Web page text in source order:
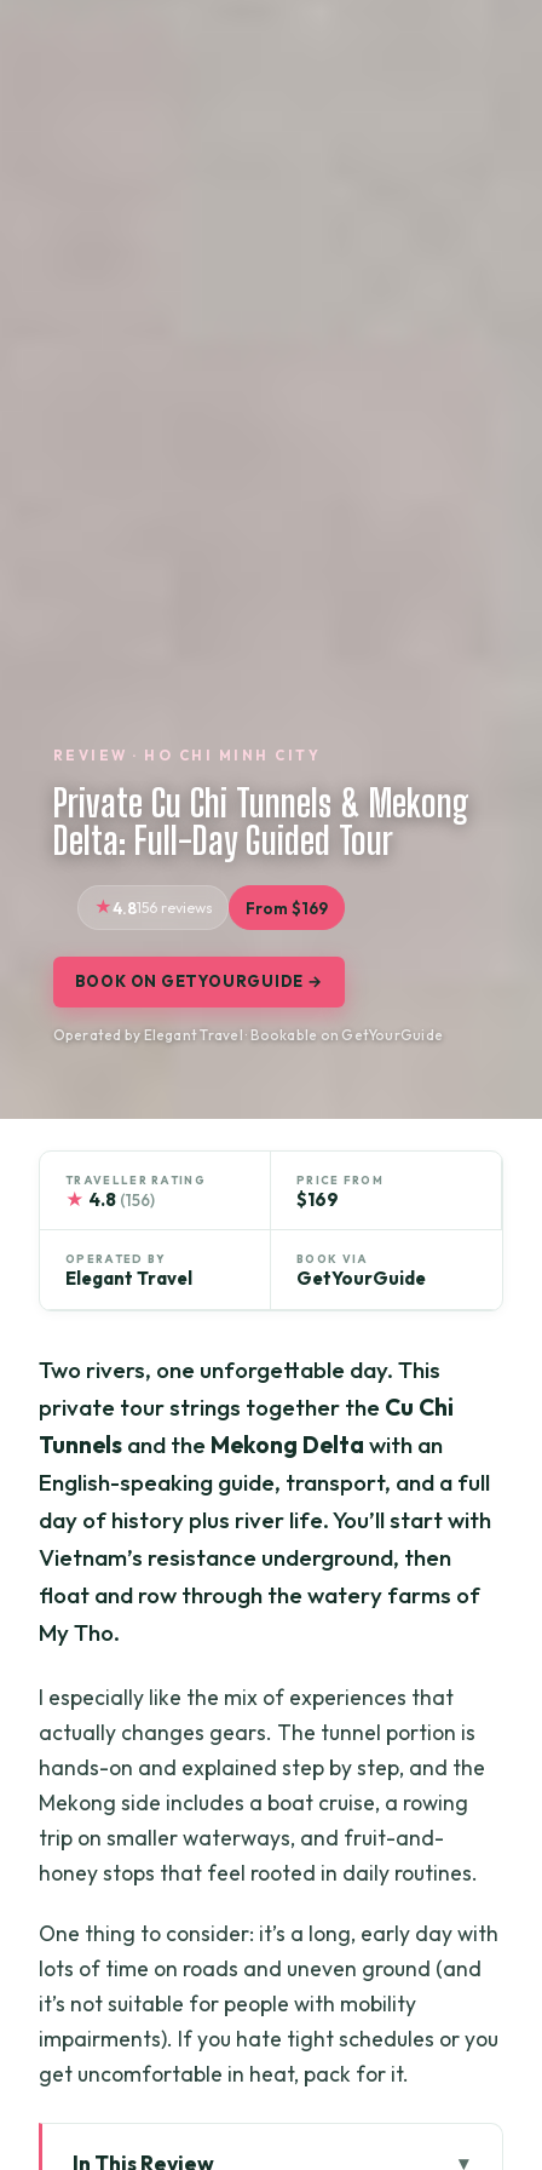
REVIEW · HO CHI MINH CITY
Private Cu Chi Tunnels & Mekong
Delta: Full-Day Guided Tour
4.8156 reviews From $169
BOOK ON GETYOURGUIDE →
Operated by Elegant Travel · Bookable on GetYourGuide
TRAVELLER RATING
★ 4.8 (156)
PRICE FROM
$169
OPERATED BY
Elegant Travel
BOOK VIA
GetYourGuide
Two rivers, one unforgettable day. This
private tour strings together the Cu Chi
Tunnels and the Mekong Delta with an
English-speaking guide, transport, and a full
day of history plus river life. You’ll start with
Vietnam’s resistance underground, then
float and row through the watery farms of
My Tho.
I especially like the mix of experiences that
actually changes gears. The tunnel portion is
hands-on and explained step by step, and the
Mekong side includes a boat cruise, a rowing
trip on smaller waterways, and fruit-and-
honey stops that feel rooted in daily routines.
One thing to consider: it’s a long, early day with
lots of time on roads and uneven ground (and
it’s not suitable for people with mobility
impairments). If you hate tight schedules or you
get uncomfortable in heat, pack for it.
In This Review